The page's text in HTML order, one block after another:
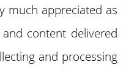
much appreciated as
content delivered
and processing